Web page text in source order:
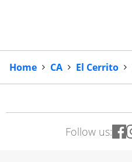
Home CA El Cerrito
Follow us: